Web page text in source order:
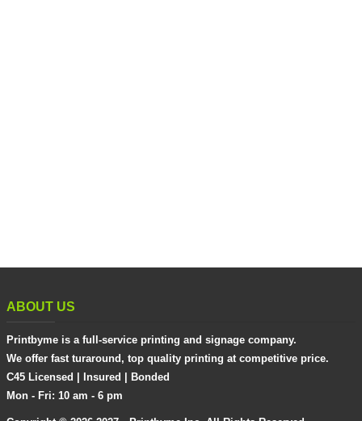
ABOUT US
Printbyme is a full-service printing and signage company.
We offer fast turaround, top quality printing at competitive price.
C45 Licensed | Insured | Bonded
Mon - Fri: 10 am - 6 pm